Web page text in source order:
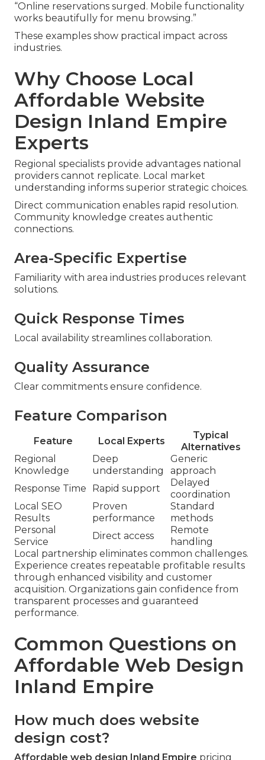
“Online reservations surged. Mobile functionality
works beautifully for menu browsing.”
These examples show practical impact across
industries.
Why Choose Local
Affordable Website
Design Inland Empire
Experts
Regional specialists provide advantages national
providers cannot replicate. Local market
understanding informs superior strategic choices.
Direct communication enables rapid resolution.
Community knowledge creates authentic
connections.
Area-Specific Expertise
Familiarity with area industries produces relevant
solutions.
Quick Response Times
Local availability streamlines collaboration.
Quality Assurance
Clear commitments ensure confidence.
Feature Comparison
Feature Local Experts
Typical
Alternatives
Regional
Knowledge
Deep
understanding
Generic
approach
Response Time
Rapid support
Delayed
coordination
Local SEO
Results
Proven
performance
Standard
methods
Personal
Service
Direct access
Remote
handling
Local partnership eliminates common challenges.
Experience creates repeatable profitable results
through enhanced visibility and customer
acquisition. Organizations gain confidence from
transparent processes and guaranteed
performance.
Common Questions on
Affordable Web Design
Inland Empire
How much does website
design cost?
Affordable web design Inland Empire pricing